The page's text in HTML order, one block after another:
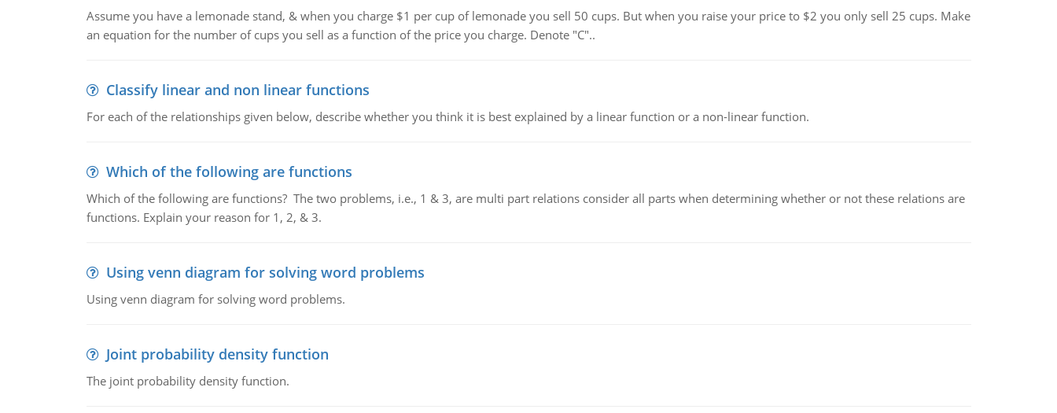
Assume you have a lemonade stand, & when you charge $1 per cup of lemonade you sell 50 cups. But when you raise your price to $2 you only sell 25 cups. Make
an equation for the number of cups you sell as a function of the price you charge. Denote "C"..
Classify linear and non linear functions
For each of the relationships given below, describe whether you think it is best explained by a linear function or a non-linear function.
Which of the following are functions
Which of the following are functions? The two problems, i.e., 1 & 3, are multi part relations consider all parts when determining whether or not these relations are
functions. Explain your reason for 1, 2, & 3.
Using venn diagram for solving word problems
Using venn diagram for solving word problems.
Joint probability density function
The joint probability density function.